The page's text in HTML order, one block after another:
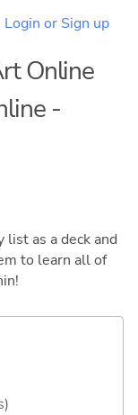
Login or Sign up
Online
-
list as a deck and
to learn all of